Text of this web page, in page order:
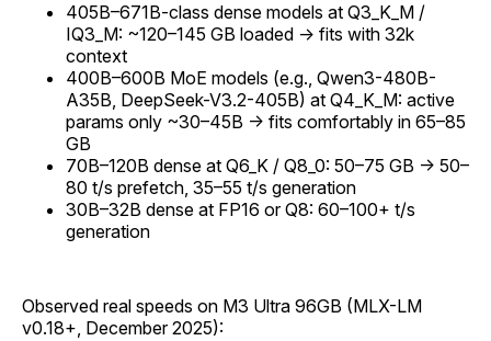
405B–671B-class dense models at Q3_K_M /
IQ3_M: ~120–145 GB loaded → fits with 32k
context
400B–600B MoE models (e.g., Qwen3-480B-
A35B, DeepSeek-V3.2-405B) at Q4_K_M: active
params only ~30–45B → fits comfortably in 65–85
GB
70B–120B dense at Q6_K / Q8_0: 50–75 GB → 50–
80 t/s prefetch, 35–55 t/s generation
30B–32B dense at FP16 or Q8: 60–100+ t/s
generation
Observed real speeds on M3 Ultra 96GB (MLX-LM
v0.18+, December 2025):